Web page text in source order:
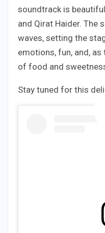
soundtrack is
and Qirat Haider. The
waves, setting the
emotions, fun, and,
of food and
Stay tuned for this